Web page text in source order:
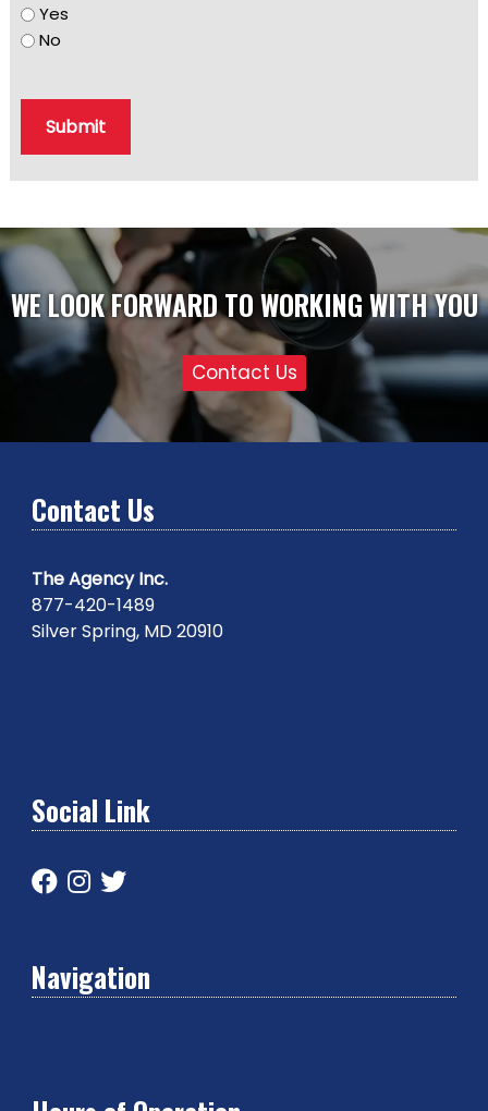
Yes
No
Submit
WE LOOK FORWARD TO WORKING WITH YOU
Contact Us
Contact Us
The Agency Inc.
877-420-1489
Silver Spring, MD 20910
Social Link
Navigation